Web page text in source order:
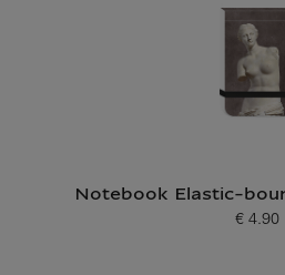
Notebook Elastic-
Current price
€ 4.90